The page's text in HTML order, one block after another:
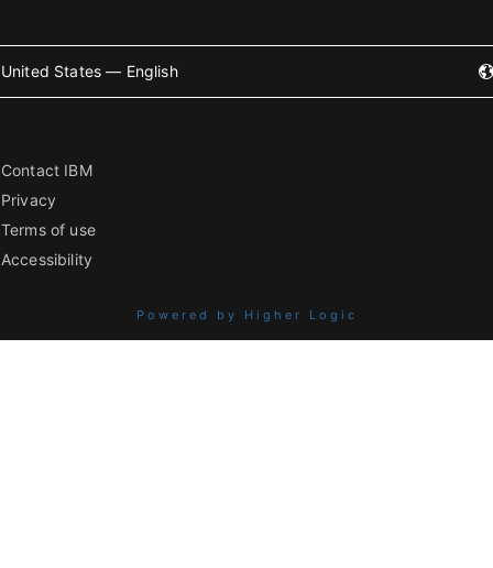
United States — English
Contact IBM
Privacy
Terms of use
Accessibility
Powered by Higher Logic